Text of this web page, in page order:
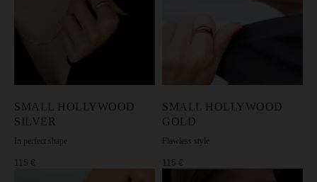
SMALL HOLLYWOOD
SILVER
In perfect shape
115 €
SMALL HOLLYWOOD
GOLD
Flawless style
115 €
• Limited series of unique designs
• Supporting women in self-expression and
CHOOSE JEWELRY